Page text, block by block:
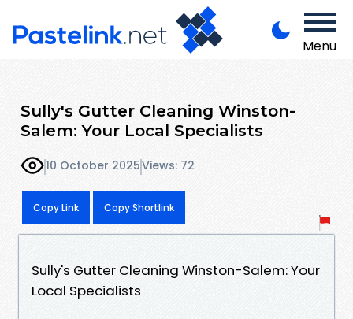
Menu
Sully's Gutter Cleaning Winston-
Salem: Your Local Specialists
10 October 2025Views: 72
Copy Link Copy Shortlink
Sully's Gutter Cleaning Winston-Salem: Your
Local Specialists